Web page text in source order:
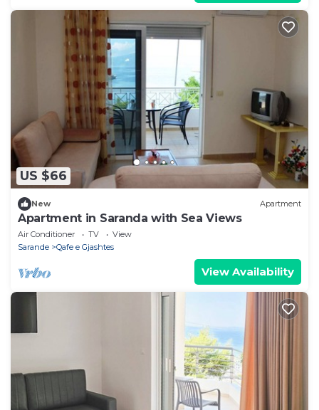
US $66
New Apartment
Apartment in Saranda with Sea Views
Air Conditioner TV
View
Sarande
Qafe e Gjashtes
View Availability